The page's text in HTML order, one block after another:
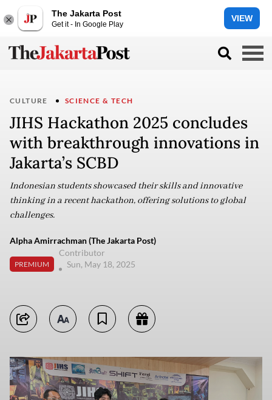
The Jakarta Post
Get it - In Google Play
VIEW
CULTURE SCIENCE & TECH
JIHS Hackathon 2025 concludes
with breakthrough innovations in
Jakarta’s SCBD
Indonesian students showcased their skills and innovative
thinking in a recent hackathon, offering solutions to global
challenges.
Alpha Amirrachman (The Jakarta Post)
PREMIUM
Contributor
Sun, May 18, 2025